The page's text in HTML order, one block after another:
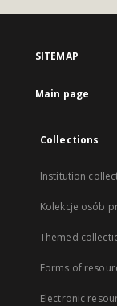
SITEMAP
Main page
Collections
Institution
Kolekcje osób
Themed
Forms of
Electronic